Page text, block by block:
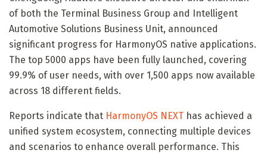
of both the Terminal Business Group and Intelligent
Automotive Solutions Business Unit, announced
significant progress for HarmonyOS native applications.
The top 5000 apps have been fully launched, covering
99.9% of user needs, with over 1,500 apps now available
across 18 different fields.
Reports indicate that HarmonyOS NEXT has achieved a
unified system ecosystem, connecting multiple devices
and scenarios to enhance overall performance. This